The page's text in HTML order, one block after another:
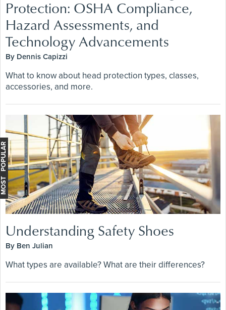
Protection: OSHA Compliance,
Hazard Assessments, and
Technology Advancements
By Dennis Capizzi
What to know about head protection types, classes,
accessories, and more.
Understanding Safety Shoes
By Ben Julian
What types are available? What are their differences?
MOST POPULAR